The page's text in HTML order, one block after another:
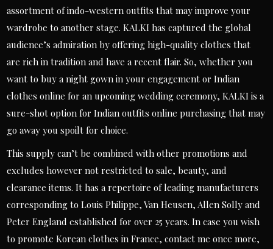
assortment of indo-western outfits that may improve your
wardrobe to another stage. KALKI has captured the global
audience’s admiration by offering high-quality clothes that
are rich in tradition and have a recent flair. So, whether you
want to buy a night gown in your engagement or Indian
clothes online for an upcoming wedding ceremony, KALKI is a
sure-shot option for Indian outfits online purchasing that may
go away you spoilt for choice.
This supply can’t be combined with other promotions and
excludes however not restricted to sale, beauty, and
clearance items. It has a repertoire of leading manufacturers
corresponding to Louis Philippe, Van Heusen, Allen Solly and
Peter England established for over 25 years. In case you wish
to promote Korean clothes in France, contact me once more,